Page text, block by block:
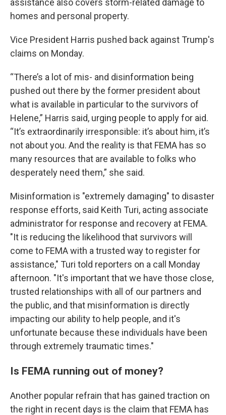
assistance also covers storm-related damage to
homes and personal property.
Vice President Harris pushed back against Trump's
claims on Monday.
“There’s a lot of mis- and disinformation being
pushed out there by the former president about
what is available in particular to the survivors of
Helene,” Harris said, urging people to apply for aid.
“It’s extraordinarily irresponsible: it’s about him, it’s
not about you. And the reality is that FEMA has so
many resources that are available to folks who
desperately need them,” she said.
Misinformation is "extremely damaging" to disaster
response efforts, said Keith Turi, acting associate
administrator for response and recovery at FEMA.
"It is reducing the likelihood that survivors will
come to FEMA with a trusted way to register for
assistance," Turi told reporters on a call Monday
afternoon. "It's important that we have those close,
trusted relationships with all of our partners and
the public, and that misinformation is directly
impacting our ability to help people, and it's
unfortunate because these individuals have been
through extremely traumatic times."
Is FEMA running out of money?
Another popular refrain that has gained traction on
the right in recent days is the claim that FEMA has